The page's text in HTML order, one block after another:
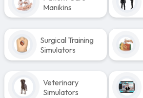
Manikins
Surgical Training
Simulators
Veterinary
Simulators